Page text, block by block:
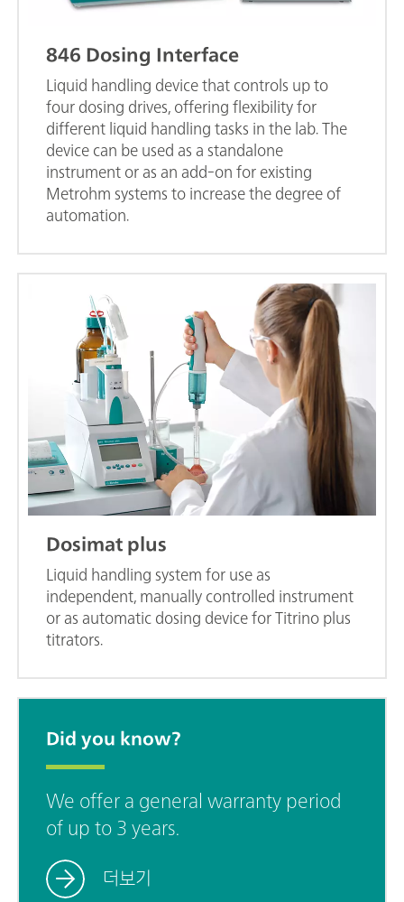
846 Dosing Interface
Liquid handling device that controls up to
four dosing drives, offering flexibility for
different liquid handling tasks in the lab. The
device can be used as a standalone
instrument or as an add-on for existing
Metrohm systems to increase the degree of
automation.
Dosimat plus
Liquid handling system for use as
independent, manually controlled instrument
or as automatic dosing device for Titrino plus
titrators.
Did you know?
We offer a general warranty period
of up to 3 years.
더보기